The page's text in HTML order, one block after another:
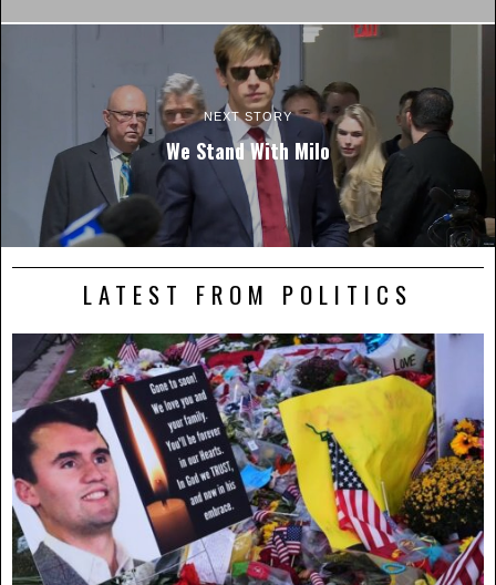
NEXT STORY
We Stand With Milo
LATEST FROM POLITICS